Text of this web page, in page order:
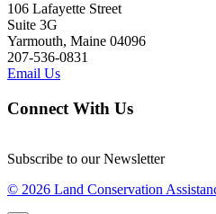
106 Lafayette Street
Suite 3G
Yarmouth, Maine 04096
207-536-0831
Email Us
Connect With Us
Subscribe to our Newsletter
© 2026 Land Conservation